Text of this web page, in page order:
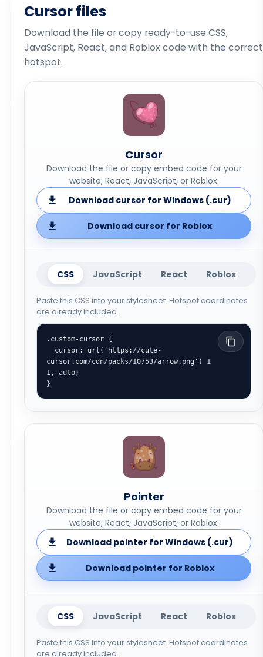
Cursor files
Download the file or copy ready-to-use CSS,
JavaScript, React, and Roblox code with the correct
hotspot.
Cursor
Download the file or copy embed code for your
website, React, JavaScript, or Roblox.
Download cursor for Windows (.cur)
Download cursor for Roblox
CSS JavaScript React Roblox
Paste this CSS into your stylesheet. Hotspot coordinates
are already included.
.custom-cursor {
cursor.com/cdn/packs/10753/arrow.png') 1
1, auto;
}
Pointer
Download the file or copy embed code for your
website, React, JavaScript, or Roblox.
Download pointer for Windows (.cur)
Download pointer for Roblox
CSS JavaScript React Roblox
Paste this CSS into your stylesheet. Hotspot coordinates
are already included.